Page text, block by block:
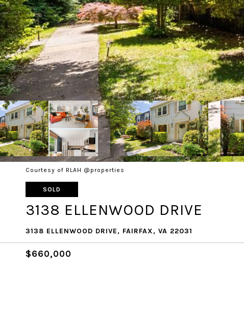
Courtesy of RLAH @properties
SOLD
3138 ELLENWOOD DRIVE
3138 ELLENWOOD DRIVE, FAIRFAX, VA 22031
$660,000